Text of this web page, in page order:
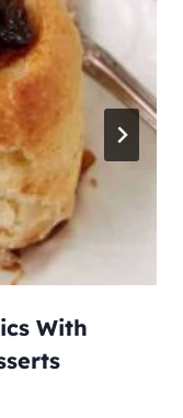
With